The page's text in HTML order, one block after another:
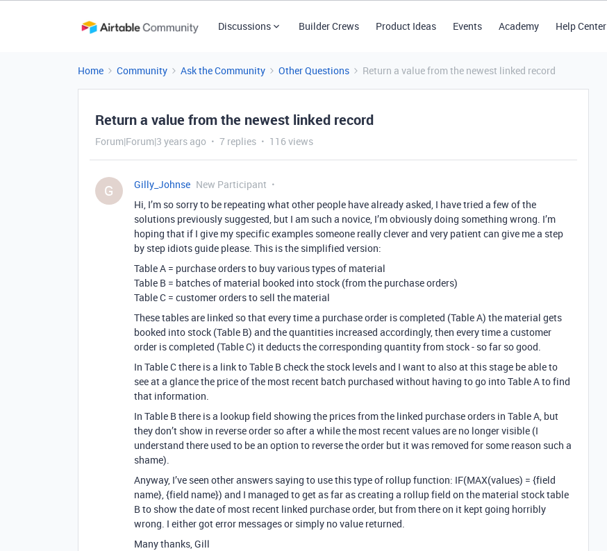
Discussions Builder Crews Product Ideas Events Academy Help Center
Home Community Ask the Community Other Questions Return a value from the newest linked record
Return a value from the newest linked record
Forum|Forum|3 years ago 7 replies 116 views
G Gilly_Johnse New Participant
Hi, I’m so sorry to be repeating what other people have already asked, I have tried a few of the
solutions previously suggested, but I am such a novice, I’m obviously doing something wrong. I’m
hoping that if I give my specific examples someone really clever and very patient can give me a step
by step idiots guide please. This is the simplified version:
Table A = purchase orders to buy various types of material
Table B = batches of material booked into stock (from the purchase orders)
Table C = customer orders to sell the material
These tables are linked so that every time a purchase order is completed (Table A) the material gets
booked into stock (Table B) and the quantities increased accordingly, then every time a customer
order is completed (Table C) it deducts the corresponding quantity from stock - so far so good.
In Table C there is a link to Table B check the stock levels and I want to also at this stage be able to
see at a glance the price of the most recent batch purchased without having to go into Table A to find
that information.
In Table B there is a lookup field showing the prices from the linked purchase orders in Table A, but
they don’t show in reverse order so after a while the most recent values are no longer visible (I
understand there used to be an option to reverse the order but it was removed for some reason such a
shame).
Anyway, I’ve seen other answers saying to use this type of rollup function: IF(MAX(values) = {field
name}, {field name}) and I managed to get as far as creating a rollup field on the material stock table
B to show the date of most recent linked purchase order, but from there on it kept going horribly
wrong. I either got error messages or simply no value returned.
Many thanks, Gill